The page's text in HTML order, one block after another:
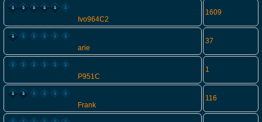
Ivo964C2
1609
arie
37
P951C
1
Frank
116